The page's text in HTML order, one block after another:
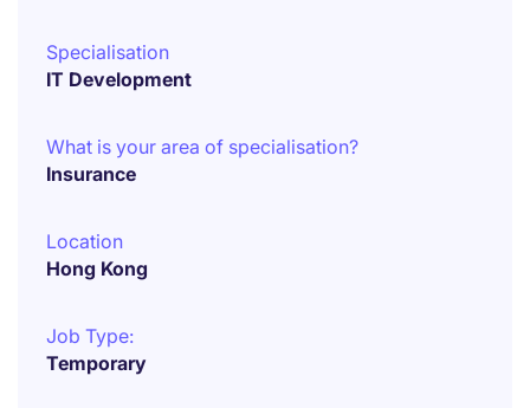
Specialisation
IT Development
What is your area of specialisation?
Insurance
Location
Hong Kong
Job Type:
Temporary